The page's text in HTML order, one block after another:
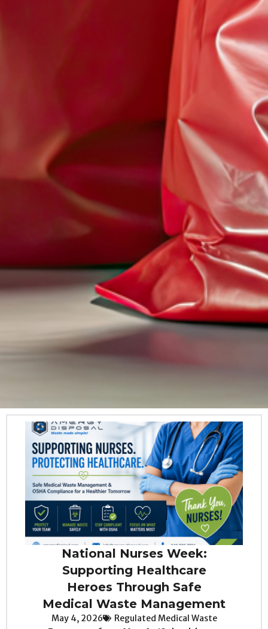
National Nurses Week:
Supporting Healthcare
Heroes Through Safe
Medical Waste Management
May 4, 2026 Regulated Medical Waste